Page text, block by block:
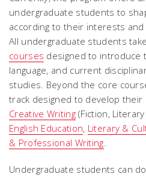
undergraduate students to
according to their interests
All undergraduate students
courses designed to introduce
language, and current
studies. Beyond the core
track designed to develop their
Creative Writing(Fiction,
English Education, Literary &
& Professional Writing.
Undergraduate students can